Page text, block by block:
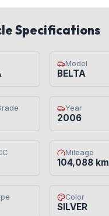
Specifications
Model
BELTA
Year
2006
Mileage
104,088 km
Color
SILVER